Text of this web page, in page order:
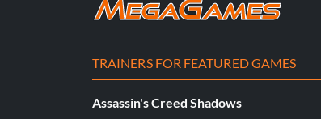
TRAINERS FOR FEATURED GAMES
Assassin's Creed Shadows